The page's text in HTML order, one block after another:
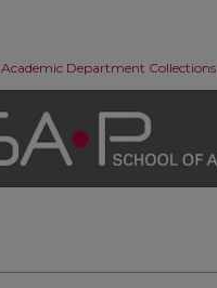
Academic Department Collections